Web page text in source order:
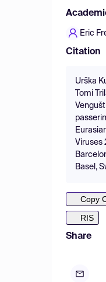
Eric
Citation
Urška
Tomi
Viruses
Basel,
Copy
RIS
Share